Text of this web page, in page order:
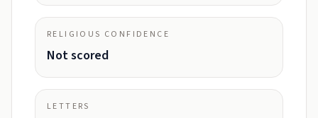
RELIGIOUS CONFIDENCE
Not scored
LETTERS